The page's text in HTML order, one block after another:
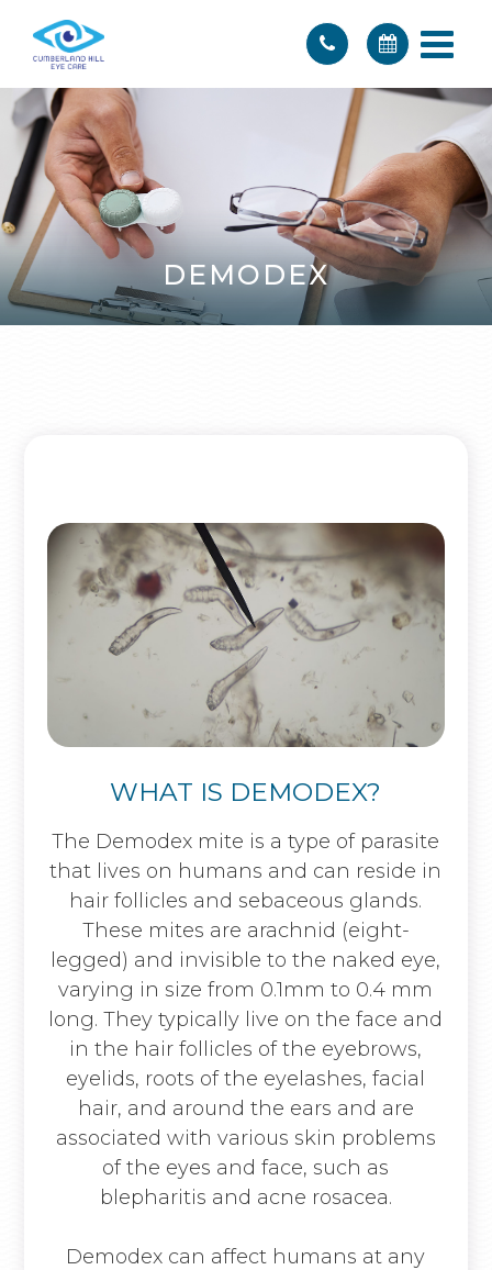
DEMODEX
WHAT IS DEMODEX?
The Demodex mite is a type of parasite
that lives on humans and can reside in
hair follicles and sebaceous glands.
These mites are arachnid (eight-
legged) and invisible to the naked eye,
varying in size from 0.1mm to 0.4 mm
long. They typically live on the face and
in the hair follicles of the eyebrows,
eyelids, roots of the eyelashes, facial
hair, and around the ears and are
associated with various skin problems
of the eyes and face, such as
blepharitis and acne rosacea.
Demodex can affect humans at any